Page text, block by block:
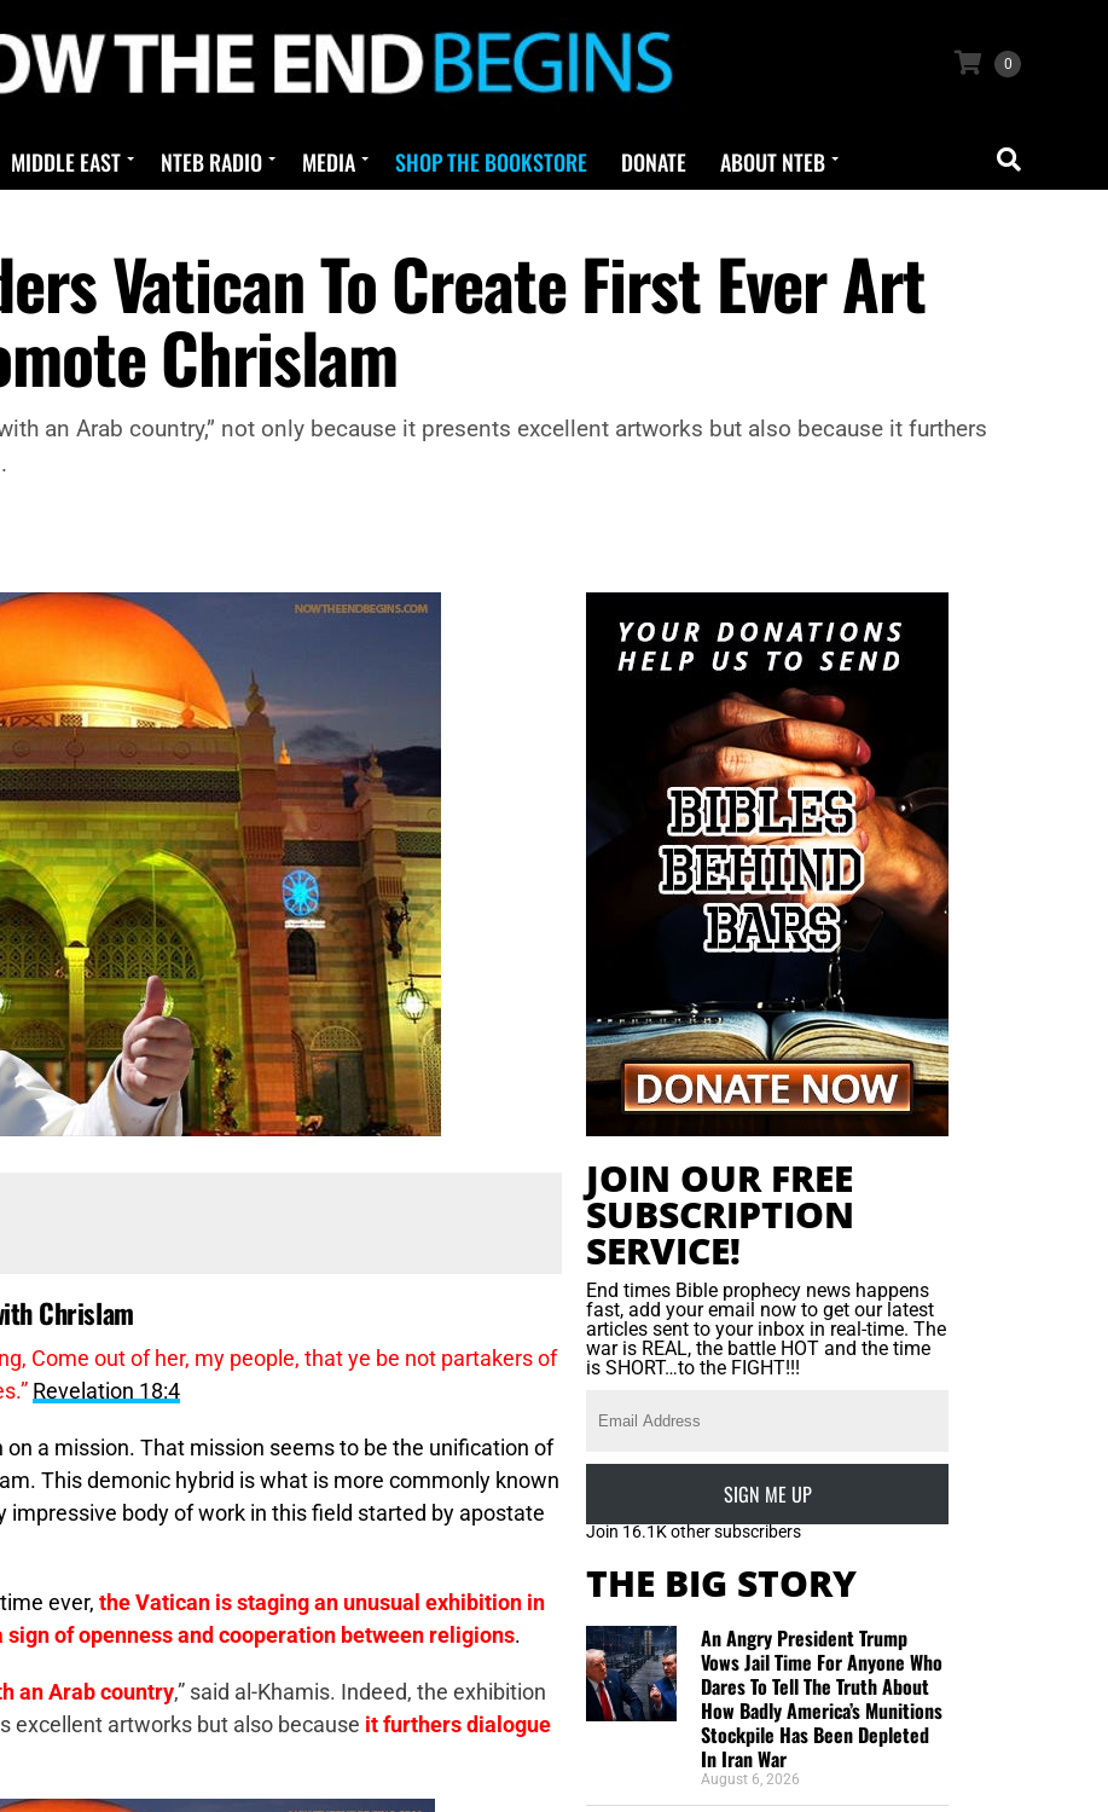
0
MIDDLE EAST NTEB RADIO MEDIA SHOP THE BOOKSTORE DONATE ABOUT NTEB
Vatican To Create First Ever Art
Chrislam
an Arab country,” not only because it presents excellent artworks but also because it furthers
Chrislam
Come out of her, my people, that ye be not partakers of
Revelation 18:4
a mission. That mission seems to be the unification of
This demonic hybrid is what is more commonly known
impressive body of work in this field started by apostate
ever, the Vatican is staging an unusual exhibition in
sign of openness and cooperation between religions.
an Arab country,” said al-Khamis. Indeed, the exhibition
excellent artworks but also because it furthers dialogue
JOIN OUR FREE
SUBSCRIPTION
SERVICE!
End times Bible prophecy news happens
fast, add your email now to get our latest
articles sent to your inbox in real-time. The
war is REAL, the battle HOT and the time
is SHORT…to the FIGHT!!!
SIGN ME UP
Join 16.1K other subscribers
THE BIG STORY
An Angry President Trump
Vows Jail Time For Anyone Who
Dares To Tell The Truth About
How Badly America’s Munitions
Stockpile Has Been Depleted
In Iran War
August 6, 2026